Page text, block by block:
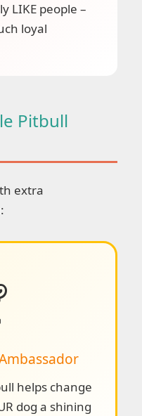
LIKE people –
loyal
Pitbull
extra
helps change
dog a shining